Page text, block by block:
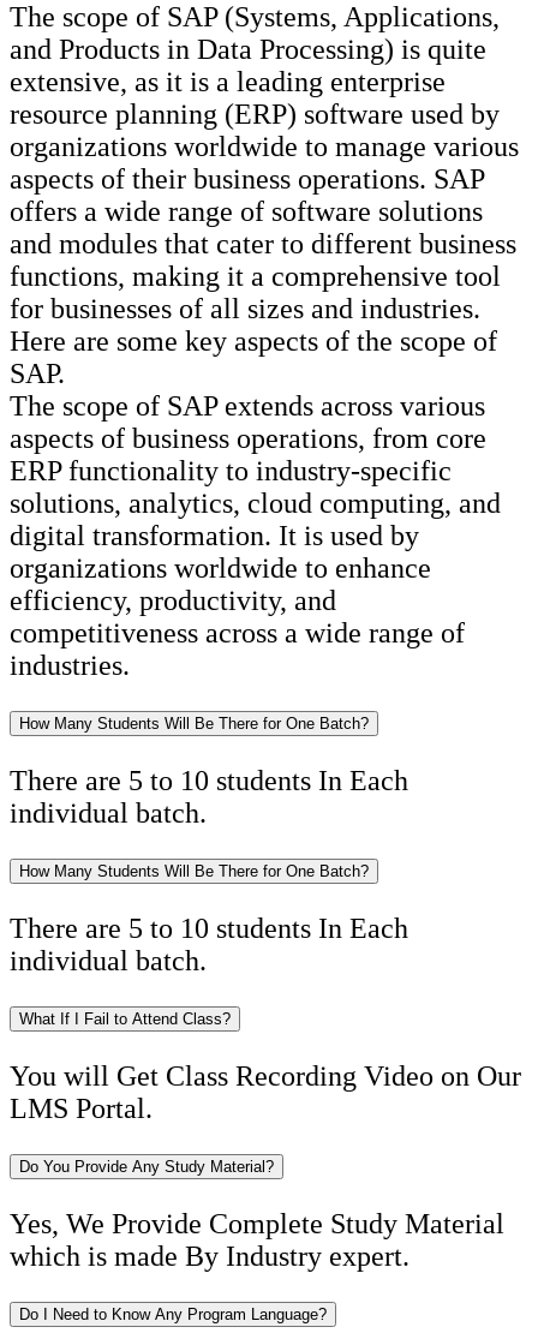
The scope of SAP (Systems, Applications,
and Products in Data Processing) is quite
extensive, as it is a leading enterprise
resource planning (ERP) software used by
organizations worldwide to manage various
aspects of their business operations. SAP
offers a wide range of software solutions
and modules that cater to different business
functions, making it a comprehensive tool
for businesses of all sizes and industries.
Here are some key aspects of the scope of
SAP.
The scope of SAP extends across various
aspects of business operations, from core
ERP functionality to industry-specific
solutions, analytics, cloud computing, and
digital transformation. It is used by
organizations worldwide to enhance
efficiency, productivity, and
competitiveness across a wide range of
industries.
How Many Students Will Be There for One Batch?
There are 5 to 10 students In Each
individual batch.
How Many Students Will Be There for One Batch?
There are 5 to 10 students In Each
individual batch.
What If I Fail to Attend Class?
You will Get Class Recording Video on Our
LMS Portal.
Do You Provide Any Study Material?
Yes, We Provide Complete Study Material
which is made By Industry expert.
Do I Need to Know Any Program Language?